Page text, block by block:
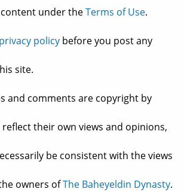
under theTerms of Use.
privacy policy before you post any
site.
and comments are copyright by
their own views and opinions,
be consistent with the views
owners ofThe Baheyeldin Dynasty.